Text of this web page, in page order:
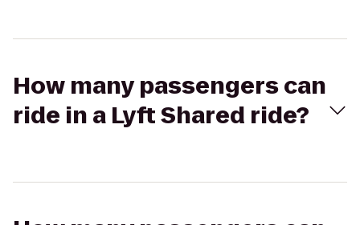
How many passengers can
ride in a Lyft Shared ride?